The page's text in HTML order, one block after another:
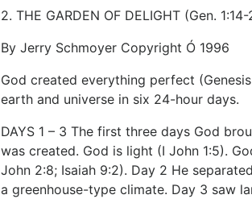
2. THE GARDEN OF DELIGHT (Gen. 1:14-
By Jerry Schmoyer Copyright Ó 1996
God created everything perfect
earth and universe in six 24-hour days.
DAYS 1 – 3 The first three days God
was created. God is light (I John 1:5).
John 2:8; Isaiah 9:2). Day 2 He
a greenhouse-type climate. Day 3 saw